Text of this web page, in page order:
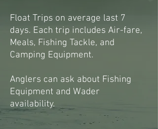
Float Trips on average last 7
days. Each trip includes Air-fare,
Meals, Fishing Tackle, and
Camping Equipment.
Anglers can ask about Fishing
Equipment and Wader
availability.